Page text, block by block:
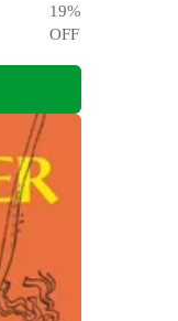
19%
OFF